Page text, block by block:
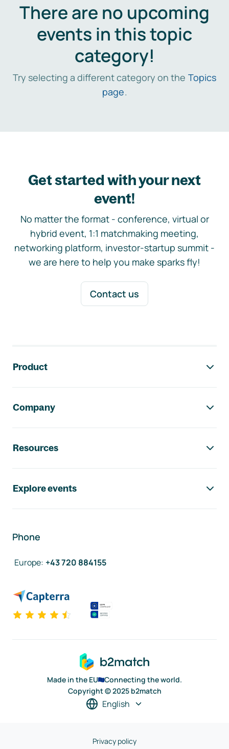
There are no upcoming
events in this topic
category!
Try selecting a different category on the Topics
page.
Get started with your next
event!
No matter the format - conference, virtual or
hybrid event, 1:1 matchmaking meeting,
networking platform, investor-startup summit -
we are here to help you make sparks fly!
Contact us
Product
Company
Resources
Explore events
Phone
Europe: +43 720 884155
Made in the EU
Connecting the world.
Copyright © 2025 b2match
English
Privacy policy